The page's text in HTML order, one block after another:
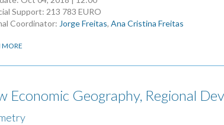
Support: 213 783 EURO
Coordinator: Jorge Freitas, Ana Cristina Freitas
MORE
Economic Geography, Regional